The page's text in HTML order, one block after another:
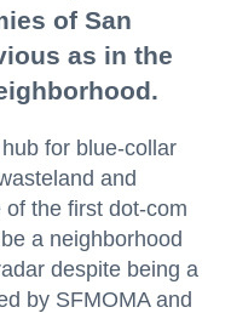
of San
as in the
for blue-collar
and
the first dot-com
a neighborhood
despite being a
by SFMOMA and